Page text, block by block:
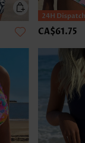
CA$61.75